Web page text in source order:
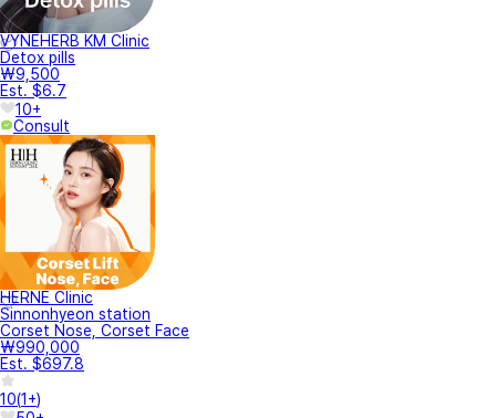
VYNEHERB KM Clinic
Detox pills
₩9,500
Est. $6.7
10+
Consult
HERNE Clinic
Sinnonhyeon station
Corset Nose, Corset Face
₩990,000
Est. $697.8
10(1+)